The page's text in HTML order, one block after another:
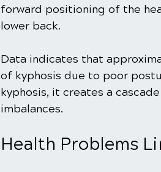
forward positioning of the
lower back.
Data indicates that
of kyphosis due to poor
kyphosis, it creates a
imbalances.
Health Problems